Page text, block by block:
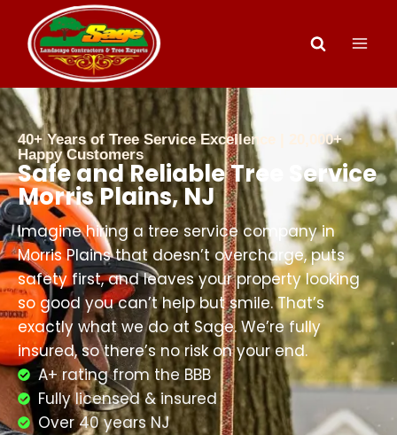
40+ Years of Tree Service Excellence | 20,000+
Happy Customers
Safe and Reliable Tree Service
Morris Plains, NJ
Imagine hiring a tree service company in
Morris Plains that doesn’t overcharge, puts
safety first, and leaves your property looking
so good you can’t help but smile. That’s
exactly what we do at Sage. We’re fully
insured, so there’s no risk on your end.
A+ rating from the BBB
Fully licensed & insured
Over 40 years NJ